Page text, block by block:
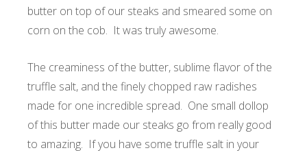
butter on top of our steaks and smeared some on
corn on the cob. It was truly awesome.
The creaminess of the butter, sublime flavor of the
truffle salt, and the finely chopped raw radishes
made for one incredible spread. One small dollop
of this butter made our steaks go from really good
to amazing. If you have some truffle salt in your